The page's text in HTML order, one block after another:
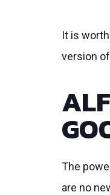
It is
version
The
are no